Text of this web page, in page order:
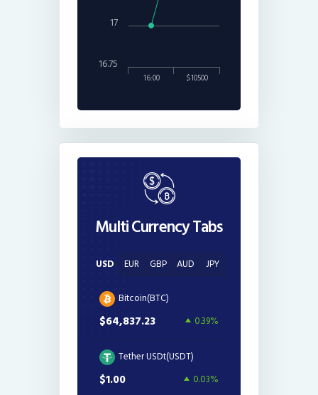
16:00 $10500
17
16.75
Multi Currency Tabs
USD EUR GBP AUD JPY
Bitcoin(BTC)
$64,837.23 0.39%
Tether USDt(USDT)
$1.00 0.03%